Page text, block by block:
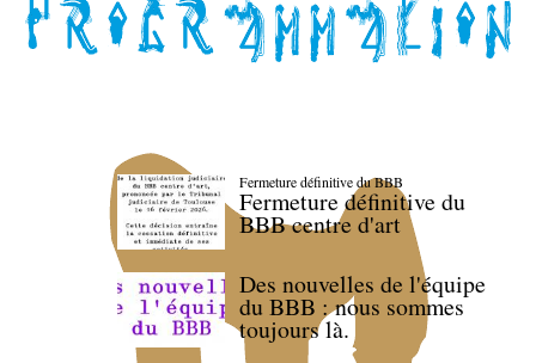
Fermeture définitive du BBB
Fermeture définitive du
BBB centre d'art
Des nouvelles de l'équipe
du BBB : nous sommes
toujours là.